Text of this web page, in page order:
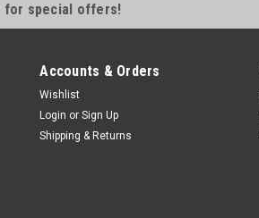
for special offers!
Accounts & Orders
Wishlist
Login or Sign Up
Shipping & Returns